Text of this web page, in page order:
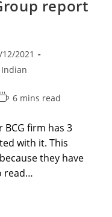
report
2021
Indian
6 mins read
firm has 3
with it. This
they have
read…